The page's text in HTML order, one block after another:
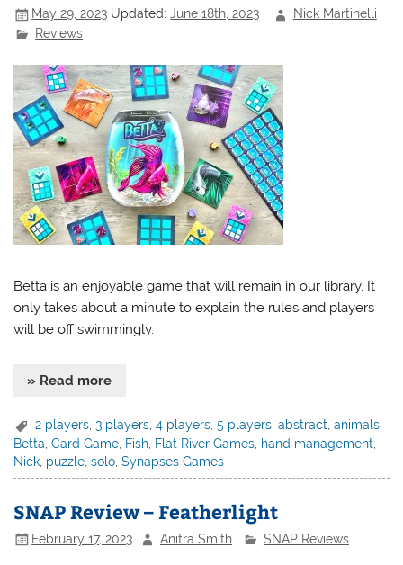
May 29, 2023 Updated:June 18th, 2023
Nick Martinelli
Reviews
Betta is an enjoyable game that will remain in our library. It
only takes about a minute to explain the rules and players
will be off swimmingly.
» Read more
2 players ,3 players ,4 players ,5 players ,abstract ,animals
Betta,Card Game, Fish, Flat River Games, hand management,
Nick, puzzle,solo,Synapses Games
SNAP Review – Featherlight
February 17, 2023 Anitra Smith SNAP Reviews